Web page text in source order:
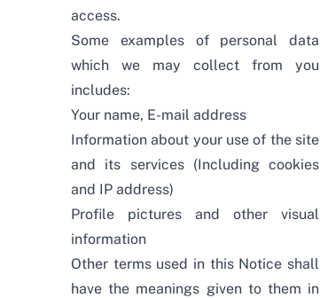
access.
Some examples of personal data
which we may collect from you
includes:
Your name, E-mail address
Information about your use of the site
and its services (Including cookies
and IP address)
Profile pictures and other visual
information
Other terms used in this Notice shall
have the meanings given to them in